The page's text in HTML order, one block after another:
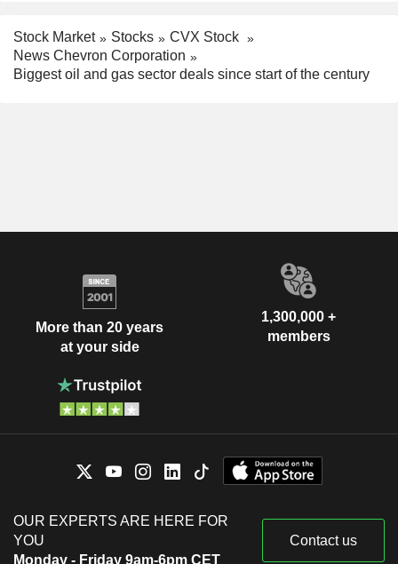
Stock Market Stocks
CVX Stock
News Chevron Corporation
Biggest oil and gas sector deals since start of the century
More than 20 years
at your side
1,300,000 +
members
OUR EXPERTS ARE HERE FOR
YOU
Monday - Friday 9am-6pm CET
Contact us